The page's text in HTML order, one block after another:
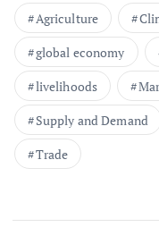
Agriculture
global economy
livelihoods
Supply and Demand
Trade